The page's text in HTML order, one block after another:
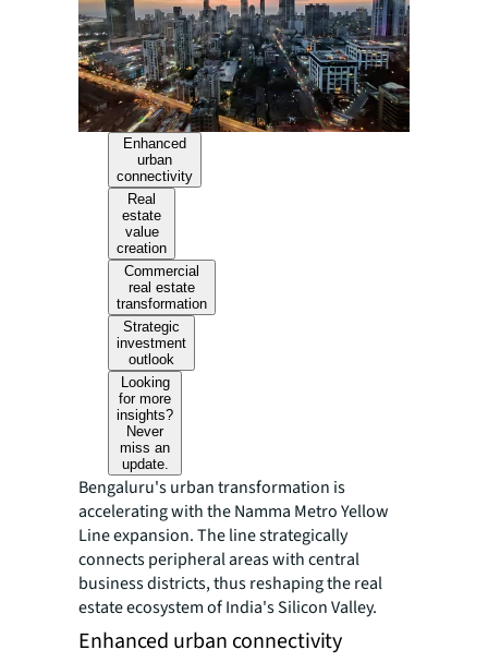
Enhanced
urban
connectivity
Real
estate
value
creation
Commercial
real estate
transformation
Strategic
investment
outlook
Looking
for more
insights?
Never
miss an
update.
Bengaluru's urban transformation is
accelerating with the Namma Metro Yellow
Line expansion. The line strategically
connects peripheral areas with central
business districts, thus reshaping the real
estate ecosystem of India's Silicon Valley.
Enhanced urban connectivity